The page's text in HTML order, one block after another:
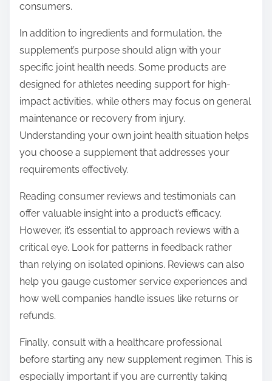
consumers.
In addition to ingredients and formulation, the
supplement’s purpose should align with your
specific joint health needs. Some products are
designed for athletes needing support for high-
impact activities, while others may focus on general
maintenance or recovery from injury.
Understanding your own joint health situation helps
you choose a supplement that addresses your
requirements effectively.
Reading consumer reviews and testimonials can
offer valuable insight into a product’s efficacy.
However, it’s essential to approach reviews with a
critical eye. Look for patterns in feedback rather
than relying on isolated opinions. Reviews can also
help you gauge customer service experiences and
how well companies handle issues like returns or
refunds.
Finally, consult with a healthcare professional
before starting any new supplement regimen. This is
especially important if you are currently taking